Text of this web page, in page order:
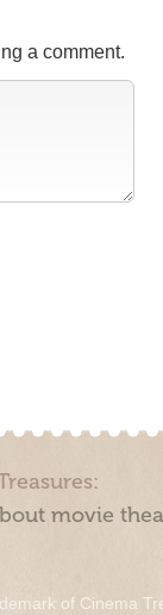
a comment.
movie
of Cinema